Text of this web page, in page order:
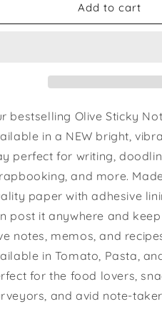
Sticky
Olive
Sticky
Add to cart
bestselling Olive Sticky
in a NEW bright,
perfect for writing,
and more.
paper with adhesive
post it anywhere and
notes, memos, and
in Tomato, Pasta,
for the food lovers,
and avid note-